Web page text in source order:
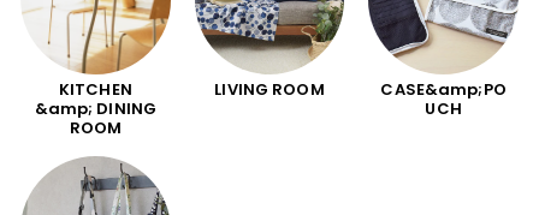
KITCHEN
&amp; DINING
ROOM
LIVING ROOM
CASE&amp;PO
UCH